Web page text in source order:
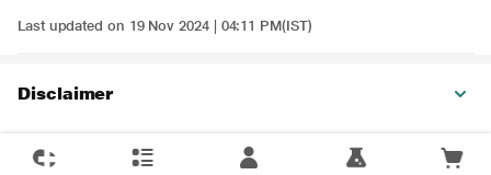
Last updated on 19 Nov 2024 | 04:11 PM(IST)
Disclaimer